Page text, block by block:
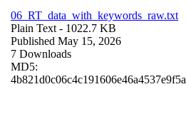
06_RT_data_with_keywords_raw.txt
Plain Text - 1022.7 KB
Published May 15, 2026
7 Downloads
MD5:
4b821d0c06c4c191606e46a4537e9f5a